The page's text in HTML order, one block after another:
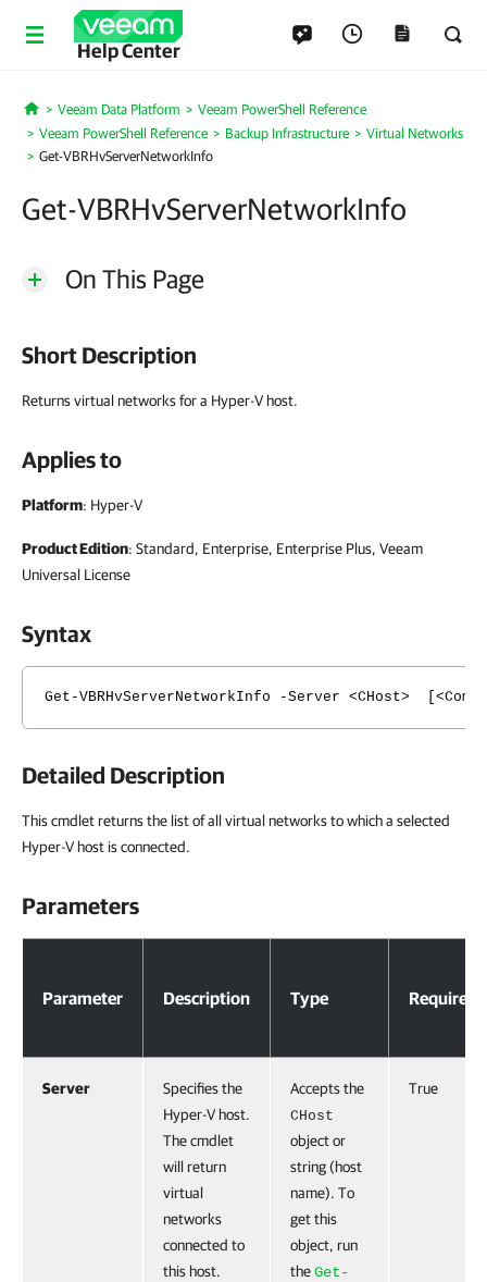
Help Center
Home
Veeam Data Platform
Veeam PowerShell Reference
Veeam PowerShell Reference
Backup Infrastructure
Virtual Networks
Get-VBRHvServerNetworkInfo
Get-VBRHvServerNetworkInfo
On This Page
Short Description
Returns virtual networks for a Hyper-V host.
Applies to
Platform: Hyper-V
Product Edition: Standard, Enterprise, Enterprise Plus, Veeam
Universal License
Syntax
Get-VBRHvServerNetworkInfo -Server <CHost>
Detailed Description
This cmdlet returns the list of all virtual networks to which a selected
Hyper-V host is connected.
Parameters
Parameter Description Type Required
Server
Specifies the
Hyper-V host.
The cmdlet
will return
virtual
networks
connected to
this host.
Accepts the
CHost
object or
string (host
name). To
get this
object, run
theGet-
True